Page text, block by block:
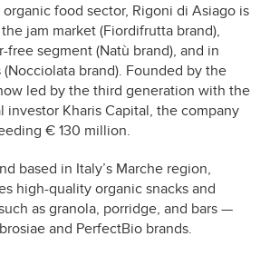
organic food sector, Rigoni di Asiago is
jam market (Fiordifrutta brand),
free segment (Natù brand), and in
(Nocciolata brand). Founded by the
led by the third generation with the
investor Kharis Capital, the company
€ 130 million.
based in Italy’s Marche region,
high-quality organic snacks and
as granola, porridge, and bars —
and PerfectBio brands.